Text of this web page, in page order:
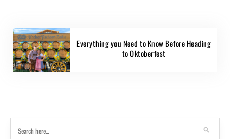
Everything you Need to Know Before Heading
to Oktoberfest